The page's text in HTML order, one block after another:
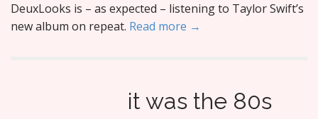
DeuxLooks is – as expected – listening to Taylor Swift’s
new album on repeat. Read more →
it was the 80s